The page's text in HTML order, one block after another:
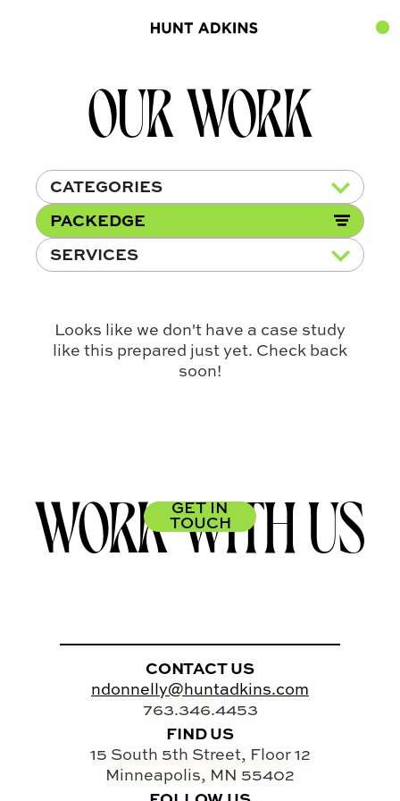
OUR WORK
CATEGORIES
PACKEDGE
SERVICES
Looks like we don't have a case study
like this prepared just yet. Check back
soon!
GET IN
TOUCH
WORK WITH US
CONTACT US
ndonnelly@huntadkins.com
763.346.4453
FIND US
15 South 5th Street, Floor 12
Minneapolis, MN 55402